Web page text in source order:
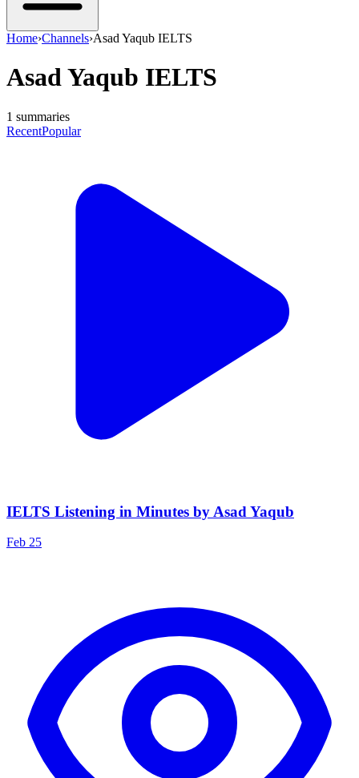
Home›Channels›Asad Yaqub IELTS
Asad Yaqub IELTS
1 summaries
RecentPopular
IELTS Listening in Minutes by Asad Yaqub
Feb 25